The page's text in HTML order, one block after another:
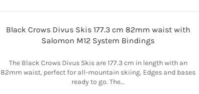
Black Crows Divus Skis 177.3 cm 82mm waist with
Salomon M12 System Bindings
The Black Crows Divus Skis are 177.3 cm in length with an
82mm waist, perfect for all-mountain skiing. Edges and bases
ready to go. The...